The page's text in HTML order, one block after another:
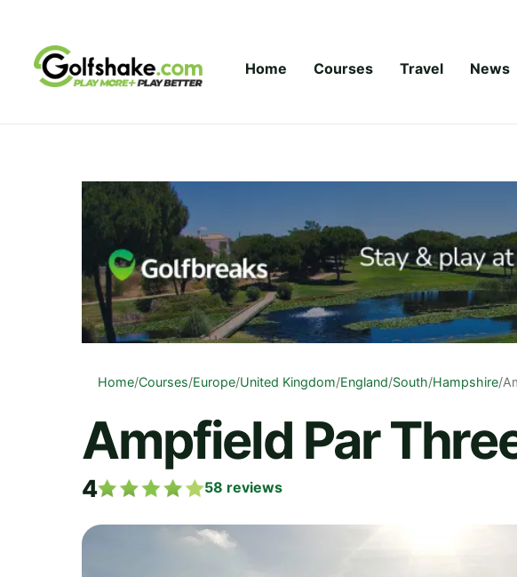
Home Courses Travel News
Home/Courses/Europe/United Kingdom/England/South/Hampshire/
Ampfield Par
4 58 reviews